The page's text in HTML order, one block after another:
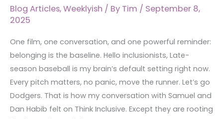
Blog Articles,Weeklyish / By Tim / September 8,
2025
One film, one conversation, and one powerful reminder:
belonging is the baseline. Hello inclusionists, Late-
season baseball is my brain’s default setting right now.
Every pitch matters, no panic, move the runner. Let’s go
Dodgers. That is how my conversation with Samuel and
Dan Habib felt on Think Inclusive. Except they are rooting
be
this